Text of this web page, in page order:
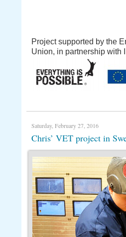
Project supported by the
Union, in partnership with
Saturday, February 27, 2016
Chris’ VET project in